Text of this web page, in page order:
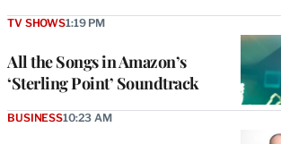
All the Songs in Amazon’s
‘Sterling Point’ Soundtrack
TV SHOWS1:19 PM
BUSINESS10:23 AM